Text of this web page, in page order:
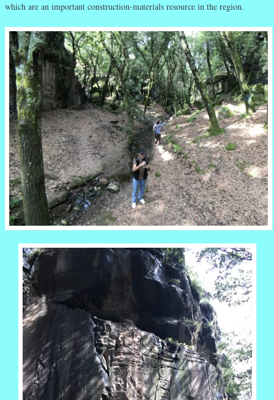
which are an important construction-materials resource in the region.